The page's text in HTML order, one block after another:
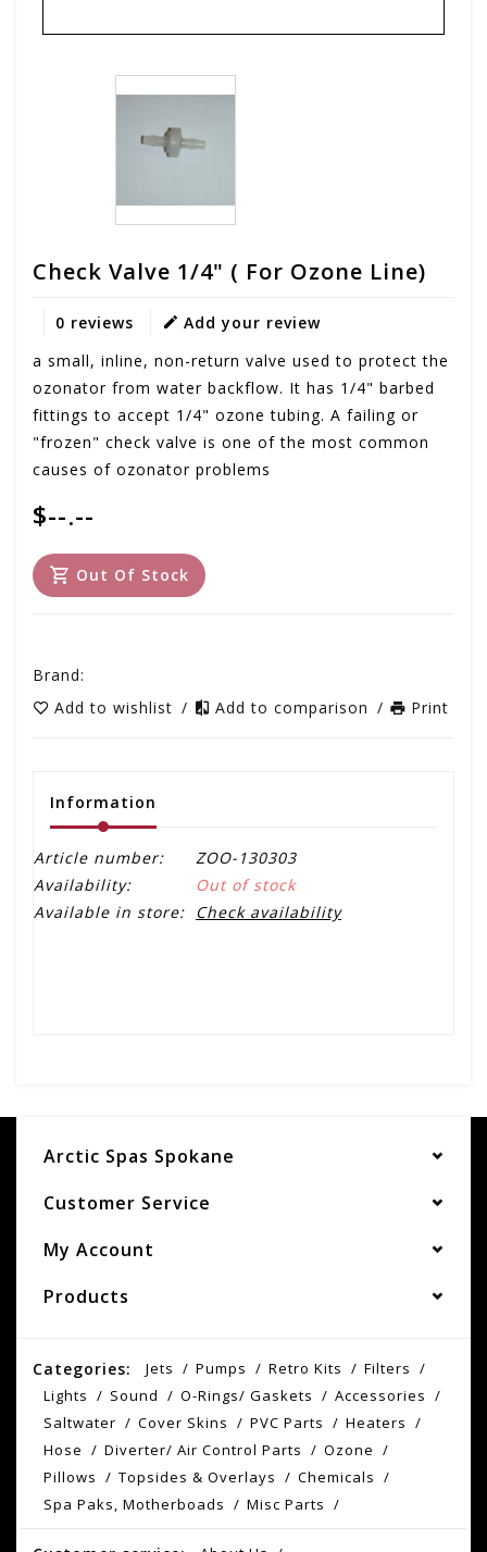
Check Valve 1/4" ( For Ozone Line)
0 reviews
Add your review
a small, inline, non-return valve used to protect the
ozonator from water backflow. It has 1/4" barbed
fittings to accept 1/4" ozone tubing. A failing or
"frozen" check valve is one of the most common
causes of ozonator problems
$--.--
Out Of Stock
Brand:
Add to wishlist / Add to comparison / Print
Information
Article number:
ZOO-130303
Availability:
Out of stock
Available in store: Check availability
Arctic Spas Spokane
Customer Service
My Account
Products
Categories: Jets Pumps Retro Kits
Filters
Lights
Sound O-Rings/ Gaskets
Accessories
Saltwater
Cover Skins PVC Parts
Heaters
Hose
Diverter/ Air Control Parts
Ozone
Pillows
Topsides & Overlays
Chemicals
Spa Paks, Motherboads
Misc Parts